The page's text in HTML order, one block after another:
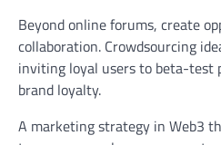
Beyond online forums, create
collaboration. Crowdsourcing
inviting loyal users to beta-test
brand loyalty.
A marketing strategy in Web3